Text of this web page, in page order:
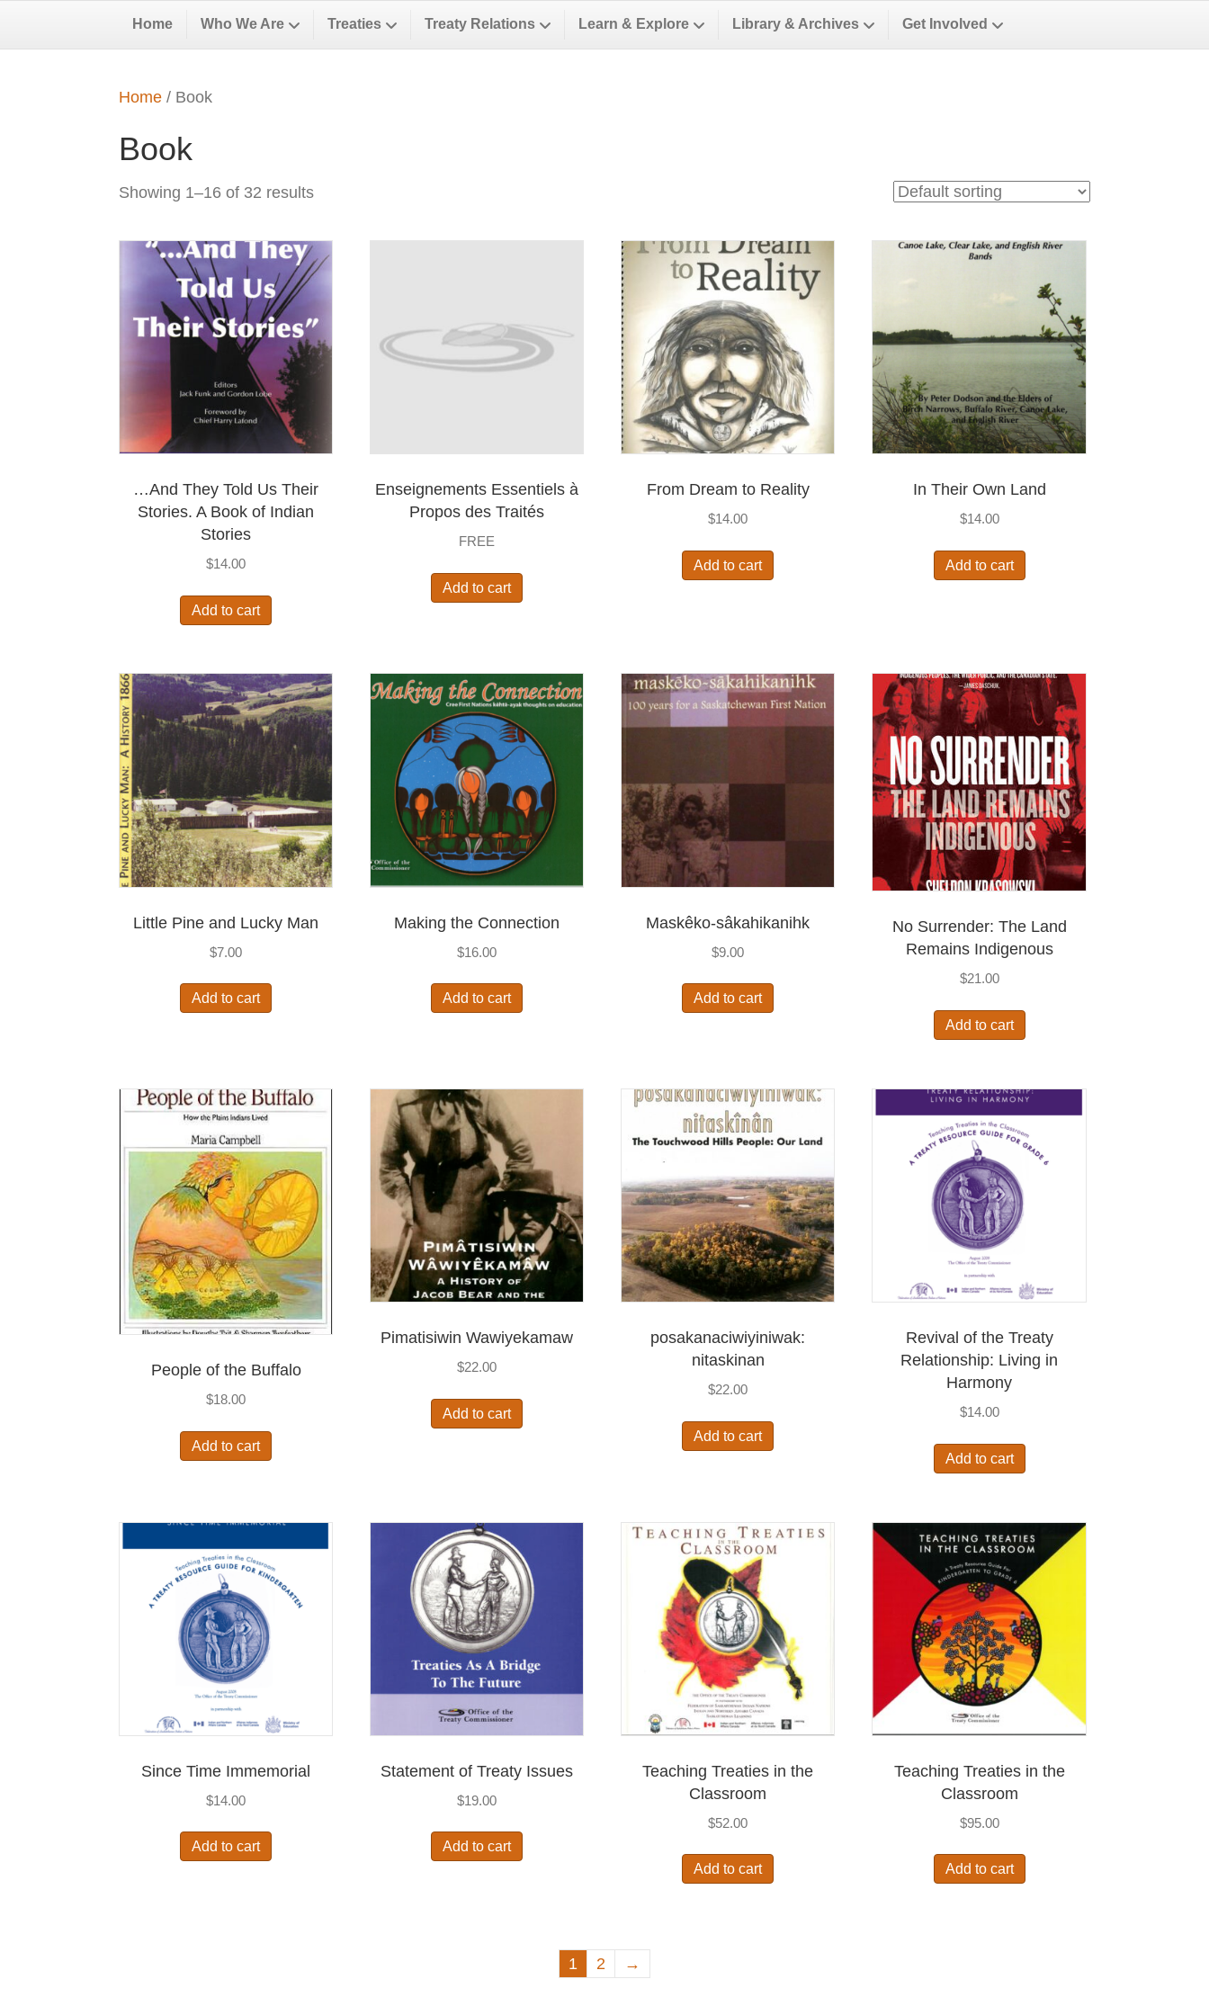
Home Who We Are Treaties Treaty Relations Learn & Explore Library & Archives Get Involved
Home / Book
Book
Showing 1–16 of 32 results
…And They Told Us Their
Stories. A Book of Indian
Stories
$14.00
Add to cart
Enseignements Essentiels à
Propos des Traités
FREE
Add to cart
From Dream to Reality
$14.00
Add to cart
In Their Own Land
$14.00
Add to cart
Little Pine and Lucky Man
$7.00
Add to cart
Making the Connection
$16.00
Add to cart
Maskêko-sâkahikanihk
$9.00
Add to cart
No Surrender: The Land
Remains Indigenous
$21.00
Add to cart
People of the Buffalo
$18.00
Add to cart
Pimatisiwin Wawiyekamaw
$22.00
Add to cart
posakanaciwiyiniwak:
nitaskinan
$22.00
Add to cart
Revival of the Treaty
Relationship: Living in
Harmony
$14.00
Add to cart
Since Time Immemorial
$14.00
Add to cart
Statement of Treaty Issues
$19.00
Add to cart
Teaching Treaties in the
Classroom
$52.00
Add to cart
Teaching Treaties in the
Classroom
$95.00
Add to cart
1 2 →